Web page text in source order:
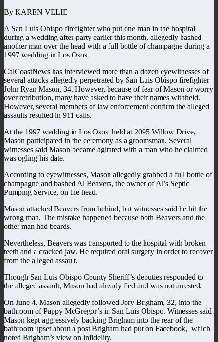
By KAREN VELIE
A San Luis Obispo firefighter who put one man in the hospital
during a wedding after-party earlier this month, allegedly bashed
another man over the head with a full bottle of champagne during a
1997 wedding in Los Osos.
CalCoastNews has interviewed more than a dozen eyewitnesses of
several attacks allegedly perpetrated by San Luis Obispo firefighter
John Ryan Mason, 34. However, because of fear of Mason or worry
over retribution, many have asked to have their names withheld.
However, several members of law enforcement confirm the alleged
assaults resulted in 911 calls.
At the 1997 wedding in Los Osos, held at 2095 Willow Drive,
Mason participated in the ceremony as a groomsman. Several
witnesses said Mason became agitated with a man who he claimed
was ogling his date.
According to eyewitnesses, Mason allegedly grabbed a full bottle of
champagne and bashed Al Beavers, the owner of Al’s Septic
Pumping Service, on the head.
Mason attacked Beavers from behind, but witnesses said he hit the
wrong man. The mistake happened because both Beavers and the
other man had beards.
Nevertheless, Beavers was transported to the hospital with broken
teeth and a cracked jaw. He required oral surgery in order to recover
from the alleged assault.
Though San Luis Obispo County Sheriff’s deputies responded to
the alleged assault, Mason had already fled and was not arrested.
On June 4, Mason allegedly followed Jory Brigham, 32, into the
bathroom of Pappy McGregor’s in San Luis Obispo. Witnesses said
Mason kept aggressively backing Brigham into the rear of the
bathroom upset about a post Brigham had put on Facebook, which
noted Brigham’s view on infidelity.